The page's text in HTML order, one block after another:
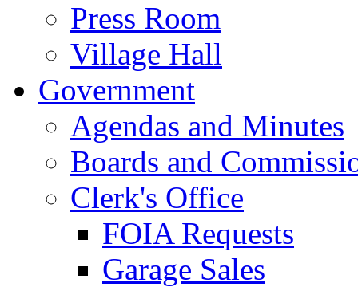
Press Room
Village Hall
Government
Agendas and Minutes
Boards and
Clerk's Office
FOIA Requests
Garage Sales